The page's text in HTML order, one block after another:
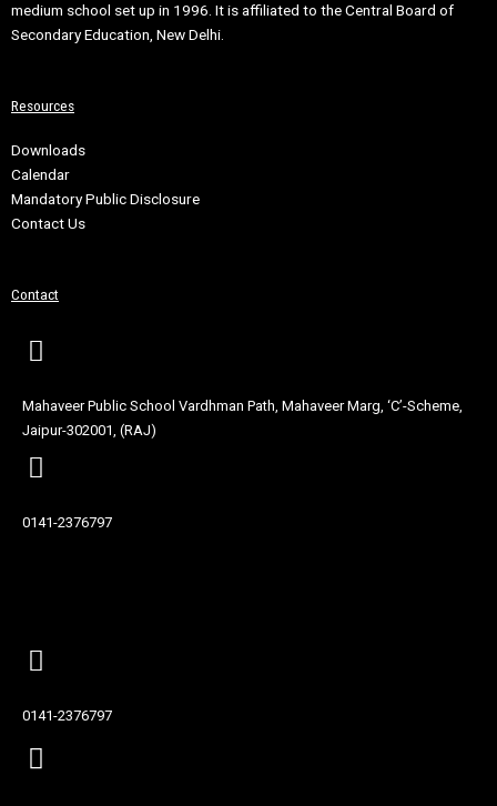
medium school set up in 1996. It is affiliated to the Central Board of
Secondary Education, New Delhi.
Resources
Downloads
Calendar
Mandatory Public Disclosure
Contact Us
Contact
Mahaveer Public School Vardhman Path, Mahaveer Marg, ‘C’-Scheme,
Jaipur-302001, (RAJ)
0141-2376797
0141-2376797